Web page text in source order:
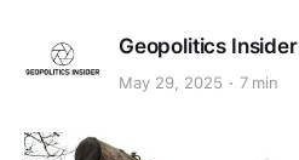
Geopolitics Insider
May 29, 2025 7 min